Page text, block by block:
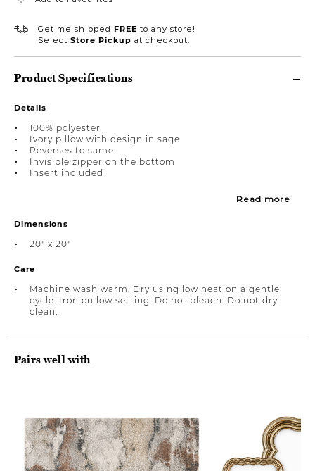
Get me shipped FREE to any store!
Select Store Pickup at checkout.
Product Specifications
Details
100% polyester
Ivory pillow with design in sage
Reverses to same
Invisible zipper on the bottom
Insert included
Read more
Dimensions
20" x 20"
Care
Machine wash warm. Dry using low heat on a gentle
cycle. Iron on low setting. Do not bleach. Do not dry
clean.
Pairs well with